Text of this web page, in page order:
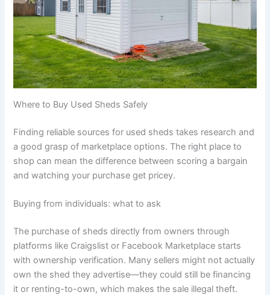
Where to Buy Used Sheds Safely
Finding reliable sources for used sheds takes research and
a good grasp of marketplace options. The right place to
shop can mean the difference between scoring a bargain
and watching your purchase get pricey.
Buying from individuals: what to ask
The purchase of sheds directly from owners through
platforms like Craigslist or Facebook Marketplace starts
with ownership verification. Many sellers might not actually
own the shed they advertise—they could still be financing
it or renting-to-own, which makes the sale illegal theft.